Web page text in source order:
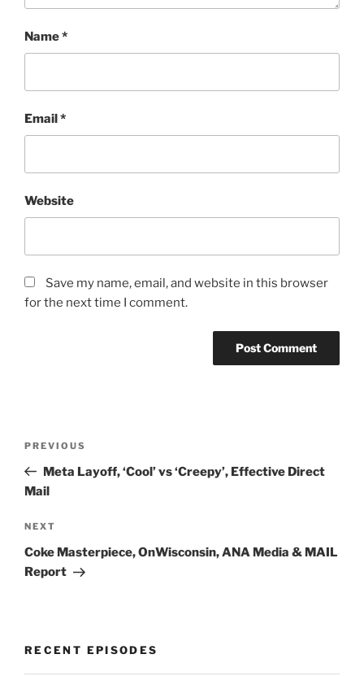
Name*
Email*
Website
Save my name, email, and website in this browser
for the next time I comment.
Previous
Post
PREVIOUS
Meta Layoff, ‘Cool’ vs ‘Creepy’, Effective Direct
Mail
Next
Post
NEXT
Coke Masterpiece, OnWisconsin, ANA Media & MAIL
Report
RECENT EPISODES